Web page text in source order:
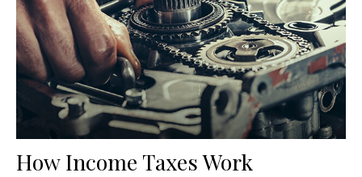
How Income Taxes Work